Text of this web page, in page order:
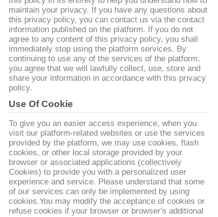
工
場
旅
行
品
質
管
理
私
maintain your privacy. If you have any questions about
this privacy policy, you can contact us via the contact
information published on the platform. If you do not
agree to any content of this privacy policy, you shall
immediately stop using the platform services. By
continuing to use any of the services of the platform,
you agree that we will lawfully collect, use, store and
share your information in accordance with this privacy
policy.
Use Of Cookie
To give you an easier access experience, when you
visit our platform-related websites or use the services
provided by the platform, we may use cookies, flash
cookies, or other local storage provided by your
browser or associated applications (collectively
Cookies) to provide you with a personalized user
experience and service. Please understand that some
of our services can only be implemented by using
cookies.You may modify the acceptance of cookies or
refuse cookies if your browser or browser's additional